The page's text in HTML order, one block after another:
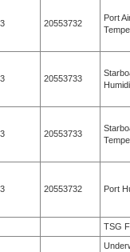
20553732
Port
20553733
20553733
20553732 Port
TSG